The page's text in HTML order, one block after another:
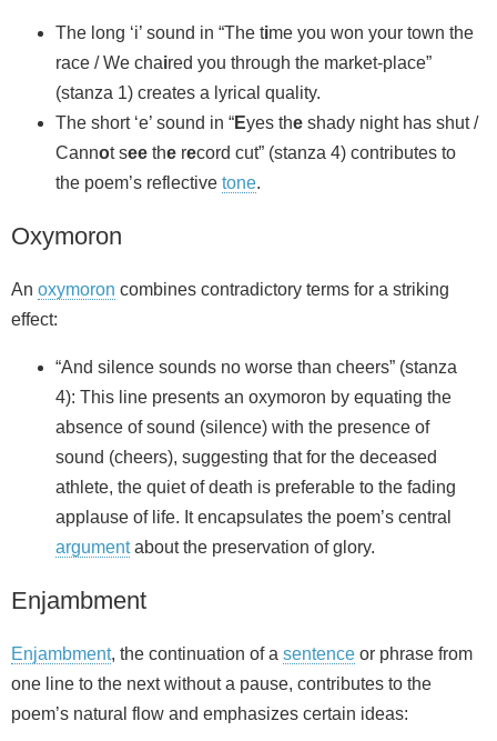
The long ‘i’ sound in “The time you won your town the
race / We chaired you through the market-place”
(stanza 1) creates a lyrical quality.
The short ‘e’ sound in “Eyes the shady night has shut /
Cannot see the record cut” (stanza 4) contributes to
the poem’s reflective tone.
Oxymoron
An oxymoron combines contradictory terms for a striking
effect:
“And silence sounds no worse than cheers” (stanza
4): This line presents an oxymoron by equating the
absence of sound (silence) with the presence of
sound (cheers), suggesting that for the deceased
athlete, the quiet of death is preferable to the fading
applause of life. It encapsulates the poem’s central
argumentabout the preservation of glory.
Enjambment
Enjambment, the continuation of a sentence or phrase from
one line to the next without a pause, contributes to the
poem’s natural flow and emphasizes certain ideas: